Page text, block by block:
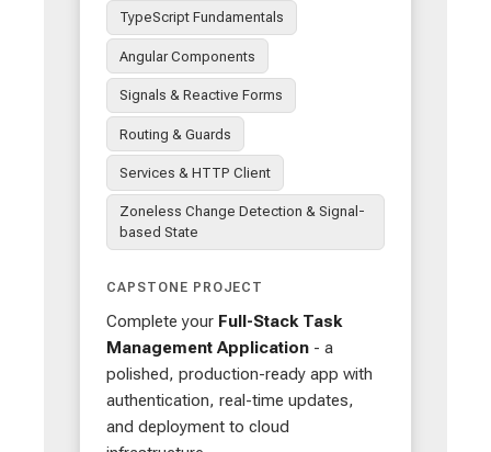
TypeScript Fundamentals
Angular Components
Signals & Reactive Forms
Routing & Guards
Services & HTTP Client
Zoneless Change Detection & Signal-
based State
CAPSTONE PROJECT
Complete your Full-Stack Task
Management Application - a
polished, production-ready app with
authentication, real-time updates,
and deployment to cloud